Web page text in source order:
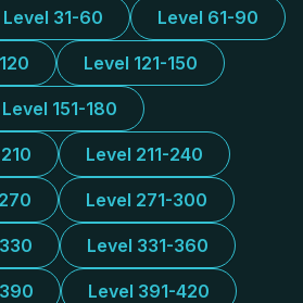
Level 31-60 Level 61-90
Level 121-150
Level 151-180
Level 211-240
Level 271-300
Level 331-360
Level 391-420